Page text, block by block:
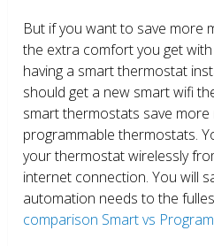
But if you want to save more
the extra comfort you get
having a smart thermostat
should get a new smart wifi
smart thermostats save
programmable thermostats.
your thermostat wirelessly
internet connection. You will
automation needs to the
comparison Smart vs